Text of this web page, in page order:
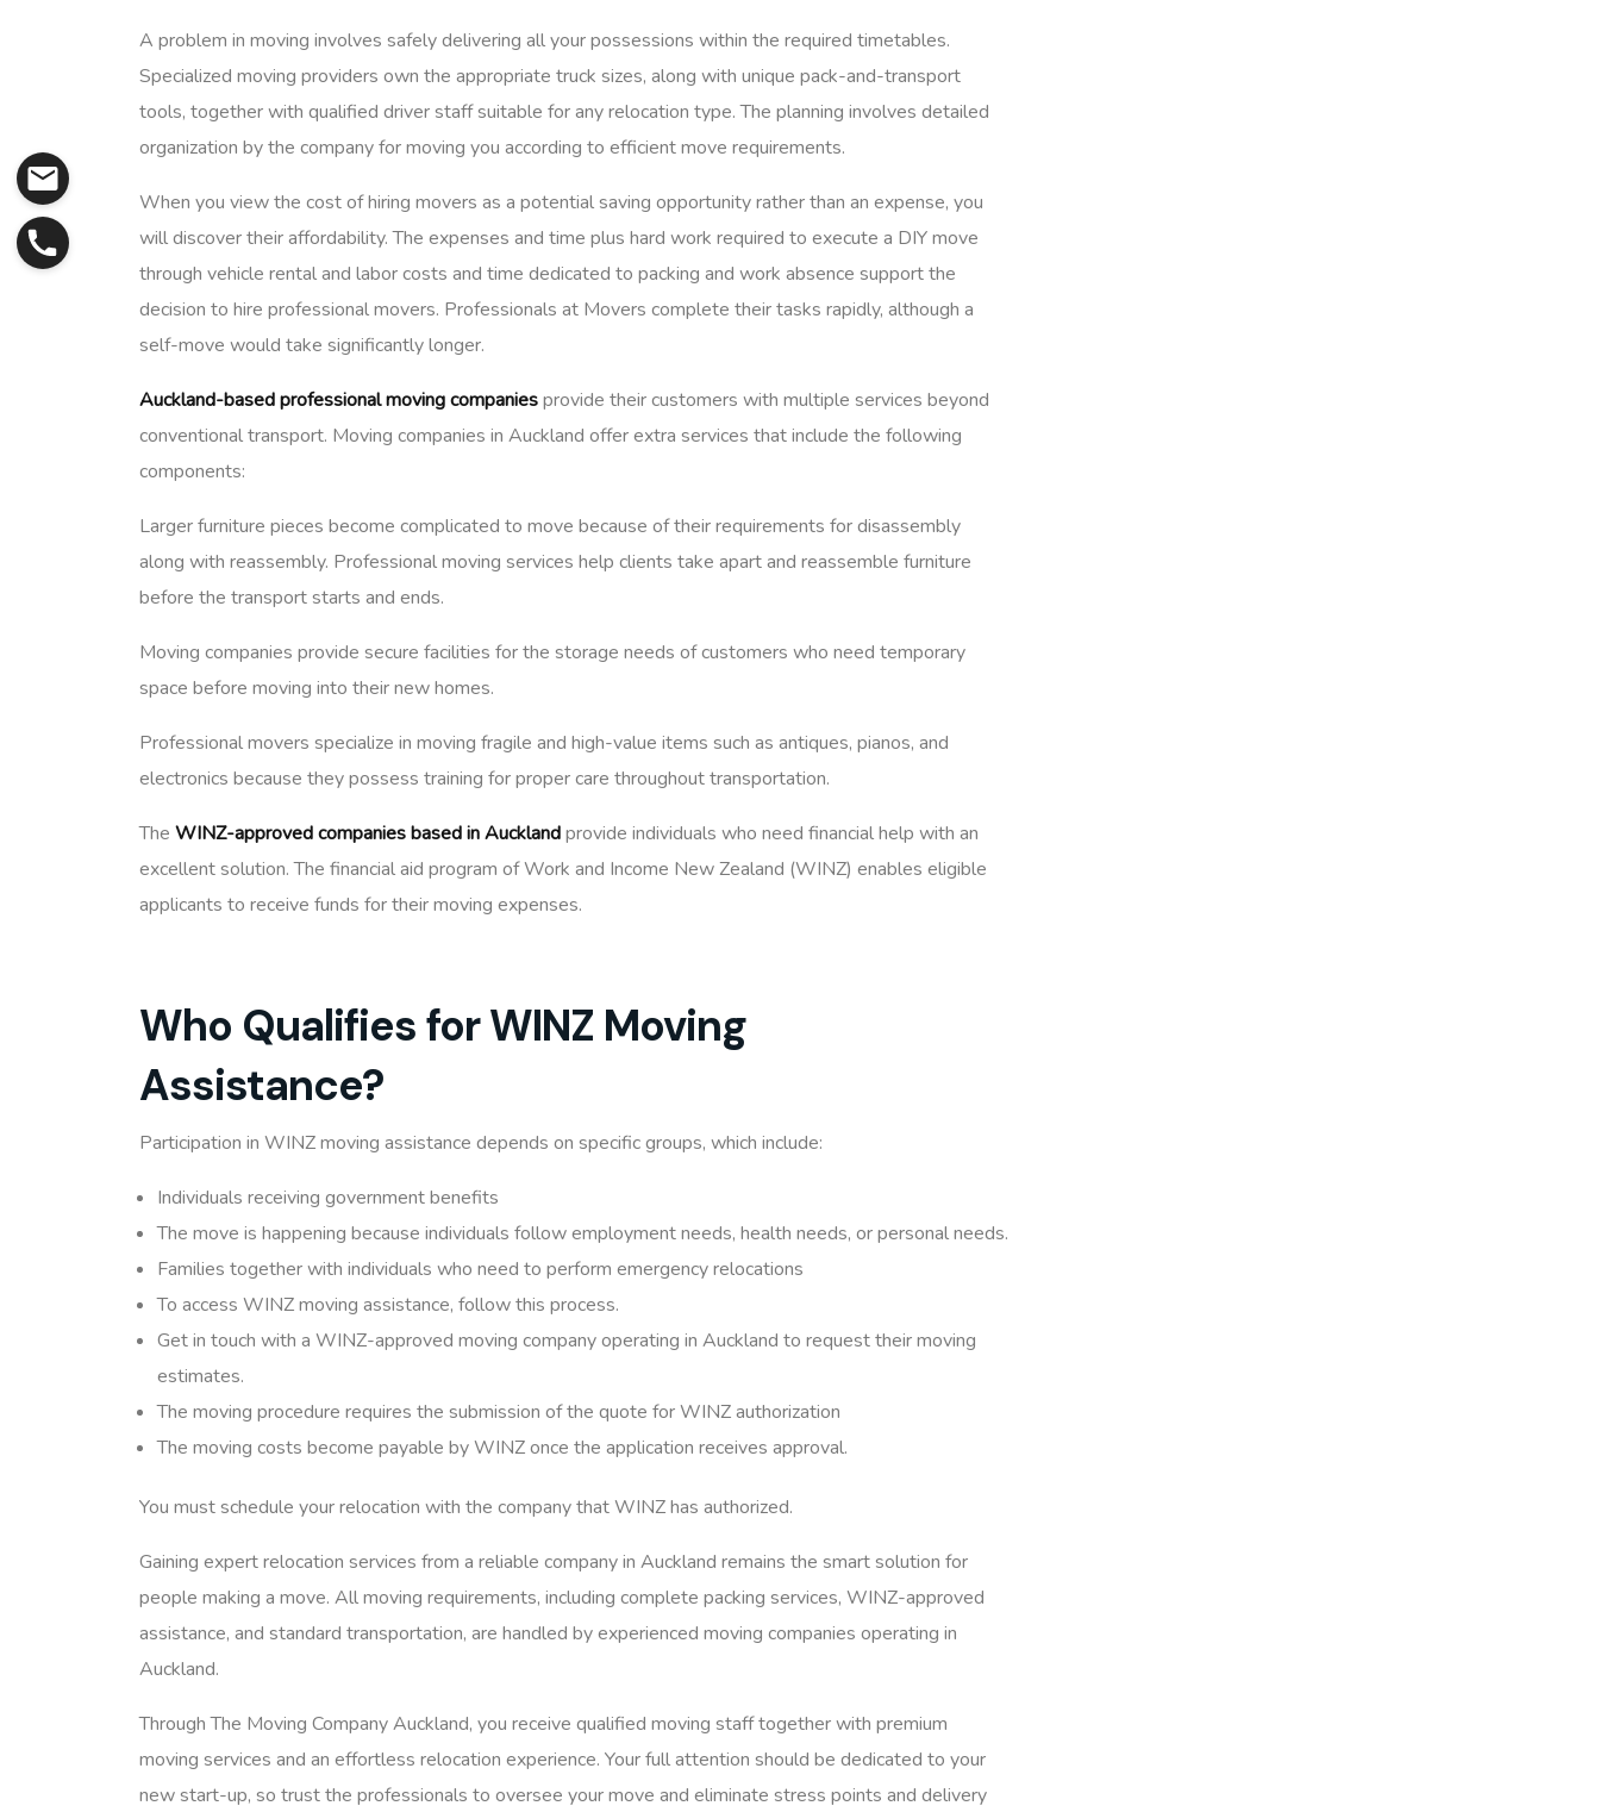
A problem in moving involves safely delivering all your possessions within the required timetables.
Specialized moving providers own the appropriate truck sizes, along with unique pack-and-transport
tools, together with qualified driver staff suitable for any relocation type. The planning involves detailed
organization by the company for moving you according to efficient move requirements.
When you view the cost of hiring movers as a potential saving opportunity rather than an expense, you
will discover their affordability. The expenses and time plus hard work required to execute a DIY move
through vehicle rental and labor costs and time dedicated to packing and work absence support the
decision to hire professional movers. Professionals at Movers complete their tasks rapidly, although a
self-move would take significantly longer.
Auckland-based professional moving companiesprovide their customers with multiple services beyond
conventional transport. Moving companies in Auckland offer extra services that include the following
components:
Larger furniture pieces become complicated to move because of their requirements for disassembly
along with reassembly. Professional moving services help clients take apart and reassemble furniture
before the transport starts and ends.
Moving companies provide secure facilities for the storage needs of customers who need temporary
space before moving into their new homes.
Professional movers specialize in moving fragile and high-value items such as antiques, pianos, and
electronics because they possess training for proper care throughout transportation.
The WINZ-approved companies based in Aucklandprovide individuals who need financial help with an
excellent solution. The financial aid program of Work and Income New Zealand (WINZ) enables eligible
applicants to receive funds for their moving expenses.
Who Qualifies for WINZ Moving
Assistance?
Participation in WINZ moving assistance depends on specific groups, which include:
Individuals receiving government benefits
The move is happening because individuals follow employment needs, health needs, or personal needs.
Families together with individuals who need to perform emergency relocations
To access WINZ moving assistance, follow this process.
Get in touch with a WINZ-approved moving company operating in Auckland to request their moving
estimates.
The moving procedure requires the submission of the quote for WINZ authorization
The moving costs become payable by WINZ once the application receives approval.
You must schedule your relocation with the company that WINZ has authorized.
Gaining expert relocation services from a reliable company in Auckland remains the smart solution for
people making a move. All moving requirements, including complete packing services, WINZ-approved
assistance, and standard transportation, are handled by experienced moving companies operating in
Auckland.
Through The Moving Company Auckland, you receive qualified moving staff together with premium
moving services and an effortless relocation experience. Your full attention should be dedicated to your
new start-up, so trust the professionals to oversee your move and eliminate stress points and delivery